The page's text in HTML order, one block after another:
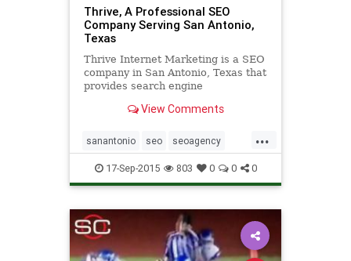
Thrive, A Professional SEO
Company Serving San Antonio,
Texas
Thrive Internet Marketing is a SEO
company in San Antonio, Texas that
provides search engine
businesses. Contact us for a free
View Comments
...
sanantonio seo seoagency
seocompany texas
17-Sep-2015 803 0 0 0